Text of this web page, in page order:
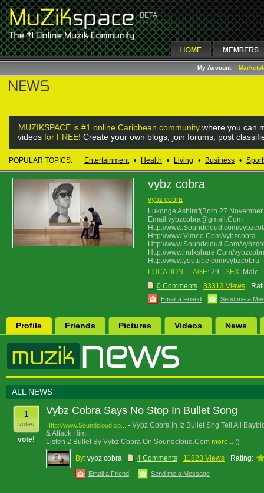
My Account
MUZIKSPACE is #1 online Caribbean community where you can
videos for FREE! Create your own blogs, join forums, post
POPULAR TOPICS: Entertainment • Health • Living • Business •
vybz cobra
vybz cobra
Lukonge Ashiraf(Born 27
Email:vybzcobra@gmail.Com
Http://www.Soundcloud.com/
Http://www.Vimeo.Com/vybzcobra
Http://www.Soundcloud.Com/
Http://www.hulkshare.Com/
Http://www.youtube.com/vybzcobra
LOCATION:
AGE: 29 SEX: Male
0 Comments
33313 Views
Email a Friend Send me a
Profile Friends Pictures Videos News
ALL NEWS
1
votes
vote!
Vybz Cobra Says No Stop In Bullet Song
Http://www.Soundcloud.co... - Vybz Cobra In Iz Bullet Sng Tell All
& Attack Him.
Listen 2 Bullet By Vybz Cobra On Soundcloud.Com more... ()
By: vybz cobra 4 Comments 11823 Views Rating:
Email a Friend Send me a Message